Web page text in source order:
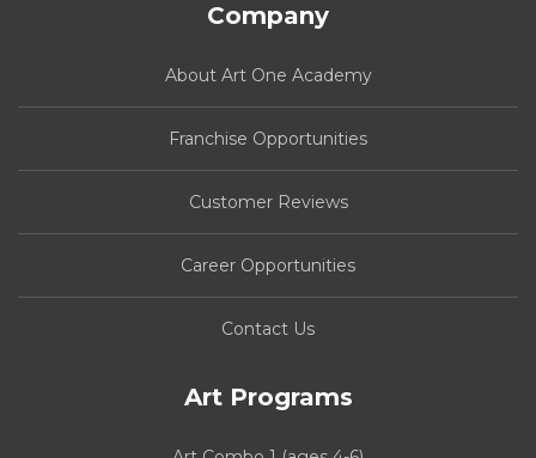
Company
About Art One Academy
Franchise Opportunities
Customer Reviews
Career Opportunities
Contact Us
Art Programs